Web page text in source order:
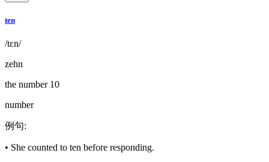
ten
/tɛn/
zehn
the number 10
number
例句:
• She counted to ten before responding.